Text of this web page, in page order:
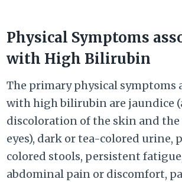
Physical Symptoms
with High Bilirubin
The primary physical symptoms
with high bilirubin are jaundice
discoloration of the skin and
eyes), dark or tea-colored urine,
colored stools, persistent
abdominal pain or discomfort,